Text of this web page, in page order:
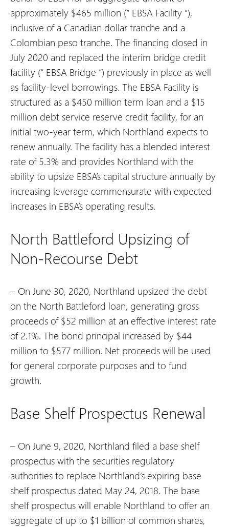
approximately $465 million (“ EBSA Facility ”),
inclusive of a Canadian dollar tranche and a
Colombian peso tranche. The financing closed in
July 2020 and replaced the interim bridge credit
facility (“ EBSA Bridge ”) previously in place as well
as facility-level borrowings. The EBSA Facility is
structured as a $450 million term loan and a $15
million debt service reserve credit facility, for an
initial two-year term, which Northland expects to
renew annually. The facility has a blended interest
rate of 5.3% and provides Northland with the
ability to upsize EBSA’s capital structure annually by
increasing leverage commensurate with expected
increases in EBSA’s operating results.
North Battleford Upsizing of
Non-Recourse Debt
– On June 30, 2020, Northland upsized the debt
on the North Battleford loan, generating gross
proceeds of $52 million at an effective interest rate
of 2.1%. The bond principal increased by $44
million to $577 million. Net proceeds will be used
for general corporate purposes and to fund
growth.
Base Shelf Prospectus Renewal
– On June 9, 2020, Northland filed a base shelf
prospectus with the securities regulatory
authorities to replace Northland’s expiring base
shelf prospectus dated May 24, 2018. The base
shelf prospectus will enable Northland to offer an
aggregate of up to $1 billion of common shares,